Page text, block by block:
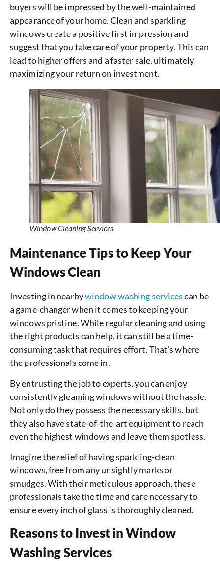
buyers will be impressed by the well-maintained
appearance of your home. Clean and sparkling
windows create a positive first impression and
suggest that you take care of your property. This can
lead to higher offers and a faster sale, ultimately
maximizing your return on investment.
Window Cleaning Services
Maintenance Tips to Keep Your
Windows Clean
Investing in nearbywindow washing servicescan be
a game-changer when it comes to keeping your
windows pristine. While regular cleaning and using
the right products can help, it can still be a time-
consuming task that requires effort. That’s where
the professionals come in.
By entrusting the job to experts, you can enjoy
consistently gleaming windows without the hassle.
Not only do they possess the necessary skills, but
they also have state-of-the-art equipment to reach
even the highest windows and leave them spotless.
Imagine the relief of having sparkling-clean
windows, free from any unsightly marks or
smudges. With their meticulous approach, these
professionals take the time and care necessary to
ensure every inch of glass is thoroughly cleaned.
Reasons to Invest in Window
Washing Services